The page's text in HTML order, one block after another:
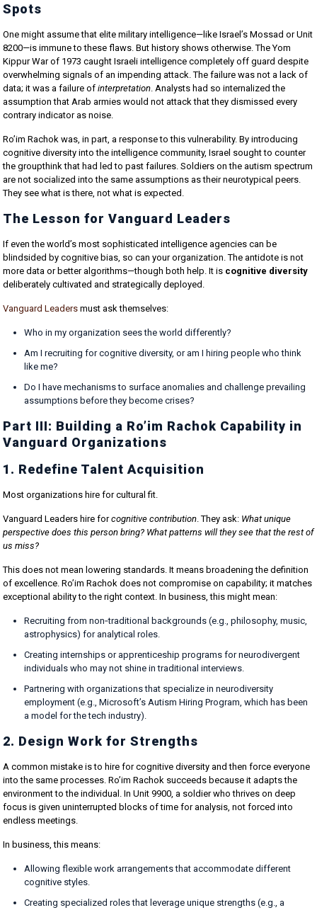
Spots
One might assume that elite military intelligence—like Israel’s Mossad or Unit
8200—is immune to these flaws. But history shows otherwise. The Yom
Kippur War of 1973 caught Israeli intelligence completely off guard despite
overwhelming signals of an impending attack. The failure was not a lack of
data; it was a failure ofinterpretation. Analysts had so internalized the
assumption that Arab armies would not attack that they dismissed every
contrary indicator as noise.
Ro’im Rachok was, in part, a response to this vulnerability. By introducing
cognitive diversity into the intelligence community, Israel sought to counter
the groupthink that had led to past failures. Soldiers on the autism spectrum
are not socialized into the same assumptions as their neurotypical peers.
They see what is there, not what is expected.
The Lesson for Vanguard Leaders
If even the world’s most sophisticated intelligence agencies can be
blindsided by cognitive bias, so can your organization. The antidote is not
more data or better algorithms—though both help. It is cognitive diversity
deliberately cultivated and strategically deployed.
Vanguard Leaders must ask themselves:
Who in my organization sees the world differently?
Am I recruiting for cognitive diversity, or am I hiring people who think
like me?
Do I have mechanisms to surface anomalies and challenge prevailing
assumptions before they become crises?
Part III: Building a Ro’im Rachok Capability in
Vanguard Organizations
1. Redefine Talent Acquisition
Most organizations hire for cultural fit.
Vanguard Leaders hire forcognitive contribution. They ask: What unique
perspective does this person bring? What patterns will they see that the rest of
us miss?
This does not mean lowering standards. It means broadening the definition
of excellence. Ro’im Rachok does not compromise on capability; it matches
exceptional ability to the right context. In business, this might mean:
Recruiting from non‑traditional backgrounds (e.g., philosophy, music,
astrophysics) for analytical roles.
Creating internships or apprenticeship programs for neurodivergent
individuals who may not shine in traditional interviews.
Partnering with organizations that specialize in neurodiversity
employment (e.g., Microsoft’s Autism Hiring Program, which has been
a model for the tech industry).
2. Design Work for Strengths
A common mistake is to hire for cognitive diversity and then force everyone
into the same processes. Ro’im Rachok succeeds because it adapts the
environment to the individual. In Unit 9900, a soldier who thrives on deep
focus is given uninterrupted blocks of time for analysis, not forced into
endless meetings.
In business, this means:
Allowing flexible work arrangements that accommodate different
cognitive styles.
Creating specialized roles that leverage unique strengths (e.g., a